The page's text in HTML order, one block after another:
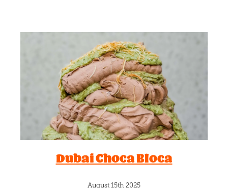
Dubai Choca Bloca
August 15th 2025